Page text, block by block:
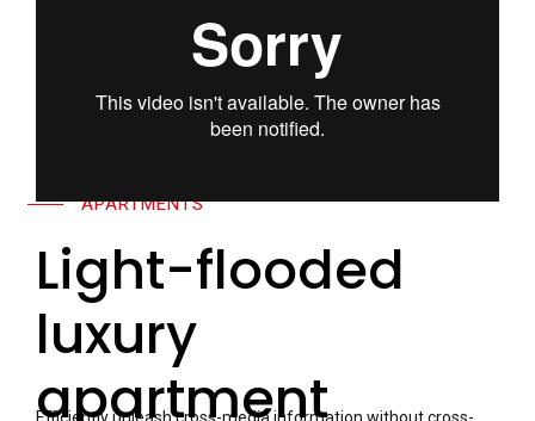
APARTMENTS
Light-flooded
luxury
apartment